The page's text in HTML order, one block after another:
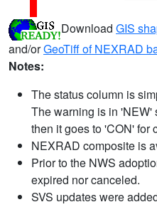
Download GIS
and/orGeoTiff of NEXRAD
Notes:
The status column is
The warning is in 'NEW'
then it goes to 'CON' for
NEXRAD composite is
Prior to the NWS
expired nor canceled.
SVS updates were